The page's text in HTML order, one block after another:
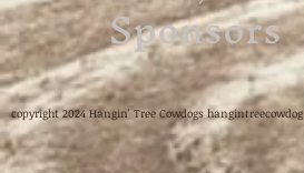
Sponsors
copyright 2024 Hangin' Tree Cowdogs hangintreecowdog